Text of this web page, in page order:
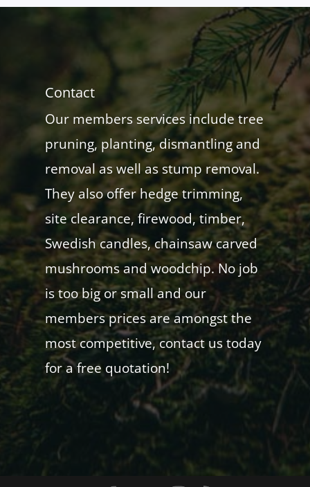
Contact
Our members services include tree
pruning, planting, dismantling and
removal as well as stump removal.
They also offer hedge trimming,
site clearance, firewood, timber,
Swedish candles, chainsaw carved
mushrooms and woodchip. No job
is too big or small and our
members prices are amongst the
most competitive, contact us today
for a free quotation!